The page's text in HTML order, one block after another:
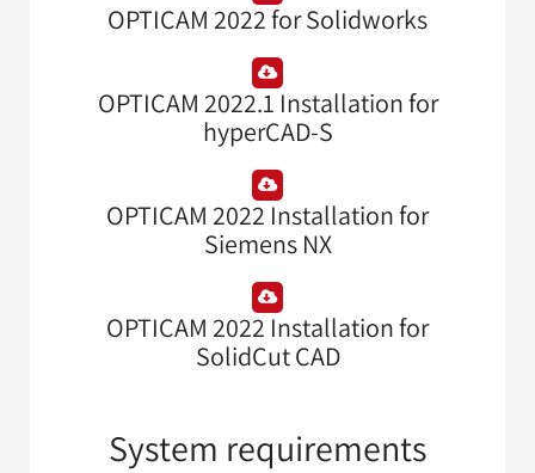
OPTICAM 2022 for Solidworks
OPTICAM 2022.1 Installation for
hyperCAD-S
OPTICAM 2022 Installation for
Siemens NX
OPTICAM 2022 Installation for
SolidCut CAD
System requirements